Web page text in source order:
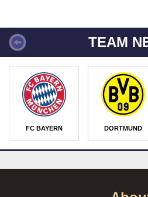
TEAM
FC BAYERN DORTMUND